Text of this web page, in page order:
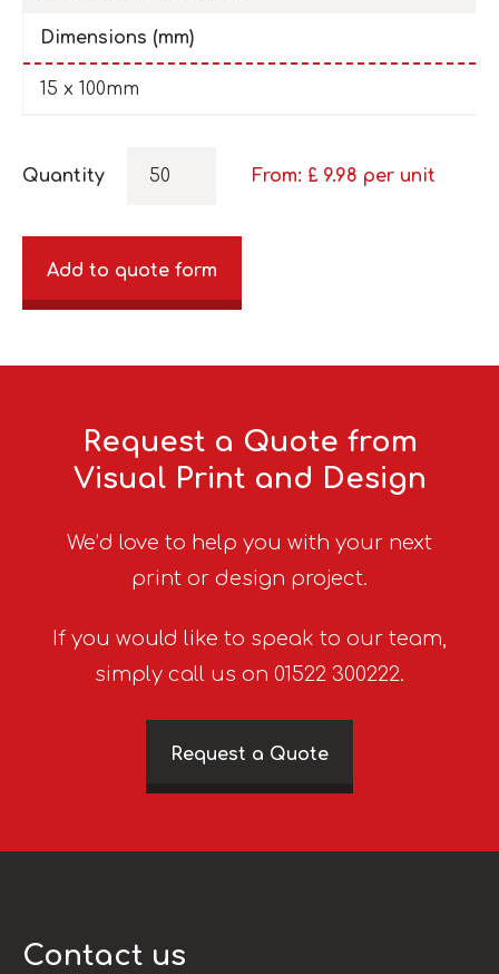
Dimensions (mm)
15 x 100mm
Quantity From: £ 9.98 per unit
Add to quote form
Request a Quote from
Visual Print and Design
We’d love to help you with your next
print or design project.
If you would like to speak to our team,
simply call us on 01522 300222.
Request a Quote
Contact us